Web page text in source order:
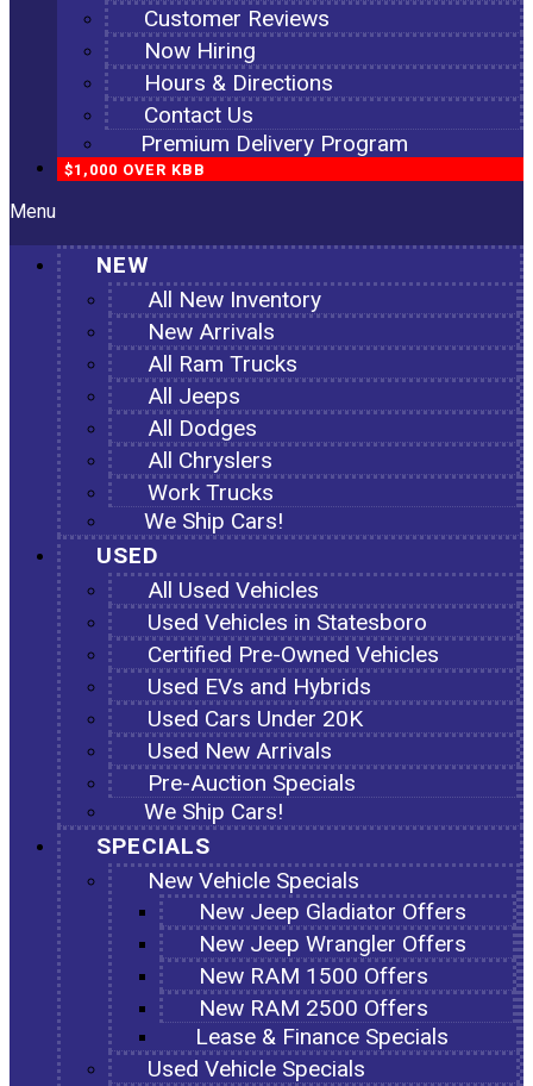
Customer Reviews
Now Hiring
Hours & Directions
Contact Us
Premium Delivery Program
$1,000 OVER KBB
Menu
NEW
All New Inventory
New Arrivals
All Ram Trucks
All Jeeps
All Dodges
All Chryslers
Work Trucks
We Ship Cars!
USED
All Used Vehicles
Used Vehicles in Statesboro
Certified Pre-Owned Vehicles
Used EVs and Hybrids
Used Cars Under 20K
Used New Arrivals
Pre-Auction Specials
We Ship Cars!
SPECIALS
New Vehicle Specials
New Jeep Gladiator Offers
New Jeep Wrangler Offers
New RAM 1500 Offers
New RAM 2500 Offers
Lease & Finance Specials
Used Vehicle Specials